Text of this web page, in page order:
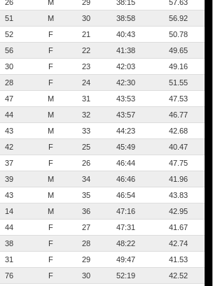
26 M 29 38:15
57.63
51 M 30 38:58
56.92
52 F 21 40:43
50.78
56 F 22 41:38
49.65
30 F 23 42:03
49.16
28 F 24 42:30
51.55
47 M 31 43:53
47.53
44 M 32 43:57
46.77
43 M 33 44:23
42.68
42 F 25 45:49
40.47
37 F 26 46:44
47.75
39 M 34 46:46
41.96
43 M 35 46:54
43.83
14 M 36 47:16
42.95
44 F 27 47:31
41.67
38 F 28 48:22
42.74
31 F 29 49:47
41.53
76 F 30 52:19
42.52